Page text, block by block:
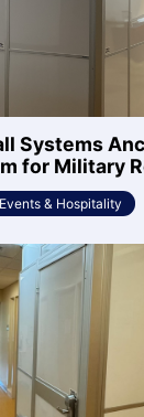
Systems
for Military
Events & Hospitality